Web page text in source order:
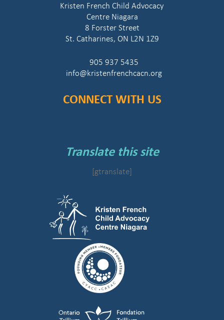
Kristen French Child Advocacy
Centre Niagara
8 Forster Street
St. Catharines, ON L2N 1Z9
905 937 5435
info@kristenfrenchcacn.org
CONNECT WITH US
Translate this site
[gtranslate]